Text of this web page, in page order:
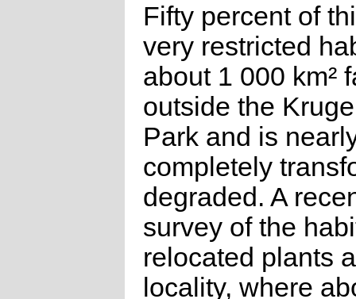
Fifty percent of
very restricted
about 1 000 km²
outside the
Park and is
completely
degraded. A
survey of the
relocated plants
locality, where